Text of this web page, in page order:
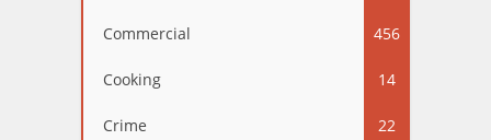
Commercial 456
Cooking 14
Crime 22